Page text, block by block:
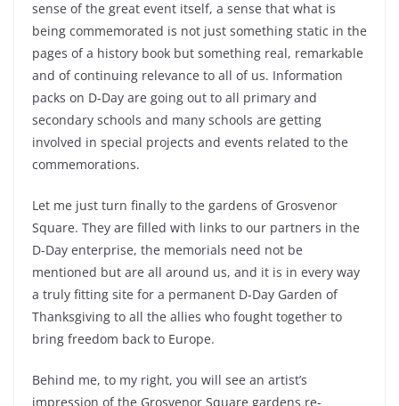
sense of the great event itself, a sense that what is
being commemorated is not just something static in the
pages of a history book but something real, remarkable
and of continuing relevance to all of us. Information
packs on D-Day are going out to all primary and
secondary schools and many schools are getting
involved in special projects and events related to the
commemorations.
Let me just turn finally to the gardens of Grosvenor
Square. They are filled with links to our partners in the
D-Day enterprise, the memorials need not be
mentioned but are all around us, and it is in every way
a truly fitting site for a permanent D-Day Garden of
Thanksgiving to all the allies who fought together to
bring freedom back to Europe.
Behind me, to my right, you will see an artist’s
impression of the Grosvenor Square gardens re-